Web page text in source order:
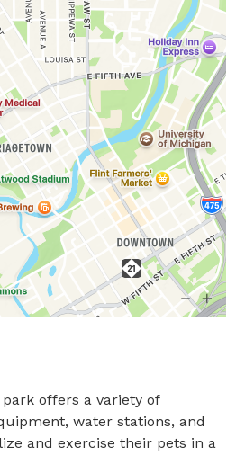
offers a variety of
water stations, and
and exercise their pets in a